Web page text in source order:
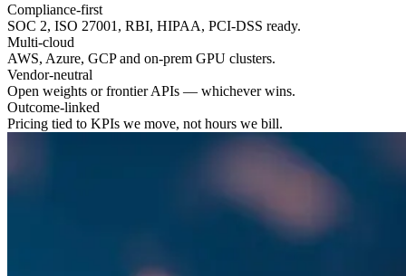
Compliance-first
SOC 2, ISO 27001, RBI, HIPAA, PCI-DSS ready.
Multi-cloud
AWS, Azure, GCP and on-prem GPU clusters.
Vendor-neutral
Open weights or frontier APIs — whichever wins.
Outcome-linked
Pricing tied to KPIs we move, not hours we bill.